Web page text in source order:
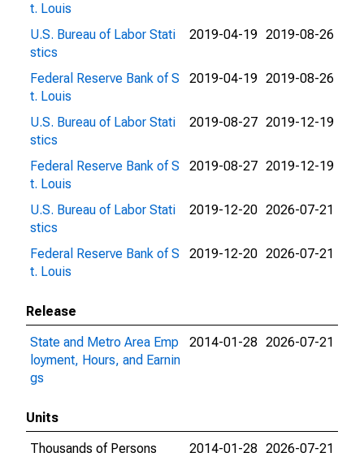
t. Louis
U.S. Bureau of Labor Stati
stics
2019-04-19 2019-08-26
Federal Reserve Bank of S
t. Louis
2019-04-19 2019-08-26
U.S. Bureau of Labor Stati
stics
2019-08-27 2019-12-19
Federal Reserve Bank of S
t. Louis
2019-08-27 2019-12-19
U.S. Bureau of Labor Stati
stics
2019-12-20 2026-07-21
Federal Reserve Bank of S
t. Louis
2019-12-20 2026-07-21
Release
State and Metro Area Emp
loyment, Hours, and Earnin
gs
2014-01-28 2026-07-21
Units
Thousands of Persons
2014-01-28 2026-07-21